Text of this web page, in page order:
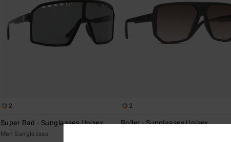
2
Super Rad - Sunglasses Unisex
Men Sunglasses
2
Roller - Sunglasses Unisex